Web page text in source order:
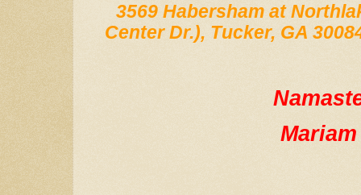
3569 Habersham at
Center Dr.), Tucker, GA
Mariam